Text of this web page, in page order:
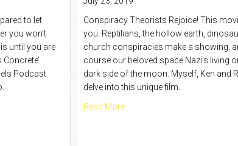
to let
you won’t
until you are
Podcast
Concrete Film Review
Conspiracy Theorists Rejoice! This
you. Reptilians, the hollow earth,
church conspiracies make a showing,
course our beloved space Nazi’s living
dark side of the moon. Myself, Ken and
delve into this unique film.
Read Moreabout Iron Sky: The Coming